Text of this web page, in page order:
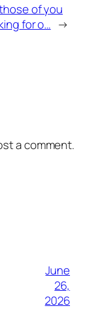
of you
for o… →
a comment.
June
26,
2026